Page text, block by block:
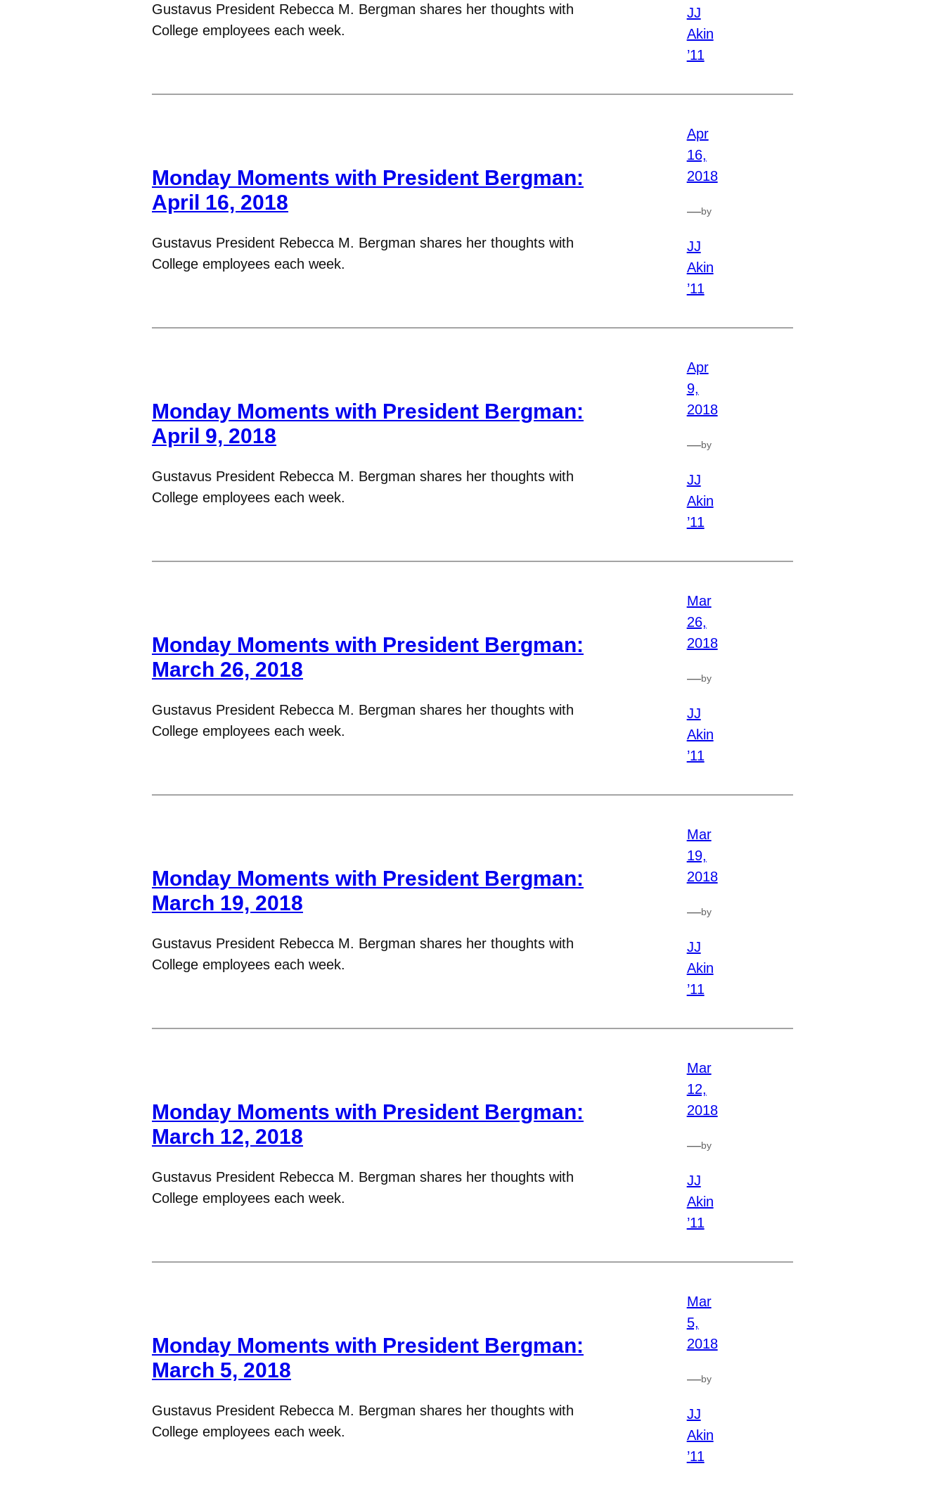
Gustavus President Rebecca M. Bergman shares her thoughts with
College employees each week.
JJ
Akin
’11
Monday Moments with President Bergman:
April 16, 2018
Gustavus President Rebecca M. Bergman shares her thoughts with
College employees each week.
Apr
16,
2018
—by
JJ
Akin
’11
Monday Moments with President Bergman:
April 9, 2018
Gustavus President Rebecca M. Bergman shares her thoughts with
College employees each week.
Apr
9,
2018
—by
JJ
Akin
’11
Monday Moments with President Bergman:
March 26, 2018
Gustavus President Rebecca M. Bergman shares her thoughts with
College employees each week.
Mar
26,
2018
—by
JJ
Akin
’11
Monday Moments with President Bergman:
March 19, 2018
Gustavus President Rebecca M. Bergman shares her thoughts with
College employees each week.
Mar
19,
2018
—by
JJ
Akin
’11
Monday Moments with President Bergman:
March 12, 2018
Gustavus President Rebecca M. Bergman shares her thoughts with
College employees each week.
Mar
12,
2018
—by
JJ
Akin
’11
Monday Moments with President Bergman:
March 5, 2018
Gustavus President Rebecca M. Bergman shares her thoughts with
College employees each week.
Mar
5,
2018
—by
JJ
Akin
’11